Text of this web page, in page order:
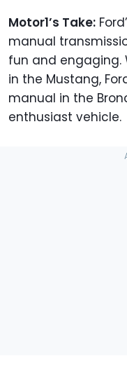
Motor1’s Take:
manual
fun and engaging.
in the Mustang,
manual in the
enthusiast vehicle.